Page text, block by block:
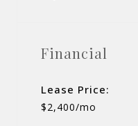
Financial
Lease Price:
$2,400/mo